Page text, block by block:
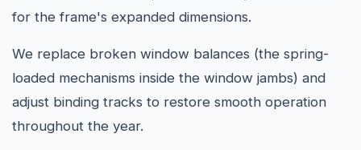
for the frame's expanded dimensions.
We replace broken window balances (the spring-
loaded mechanisms inside the window jambs) and
adjust binding tracks to restore smooth operation
throughout the year.